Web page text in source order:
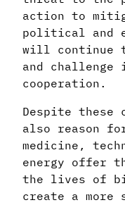
action to
political and
will continue
and
cooperation.
Despite these
also reason
medicine,
energy offer
the lives of
create a more